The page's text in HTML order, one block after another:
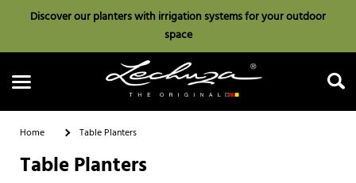
Discover our planters with irrigation systems for your outdoor
space
Home Table Planters
Table Planters